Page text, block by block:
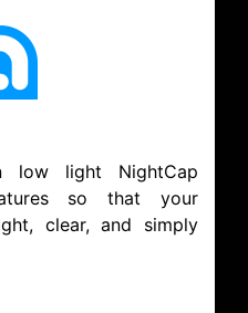
low light NightCap
so that your
clear, and simply